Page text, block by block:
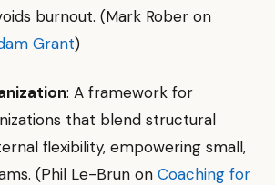
burnout. (Mark Rober on
Grant)
: A framework for
that blend structural
flexibility, empowering small,
(Phil Le-Brun on Coaching for